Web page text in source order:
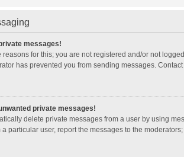
messages!
reasons for this; you are not registered and/or not
has prevented you from sending messages.
private messages!
delete private messages from a user by using
a particular user, report the messages to the